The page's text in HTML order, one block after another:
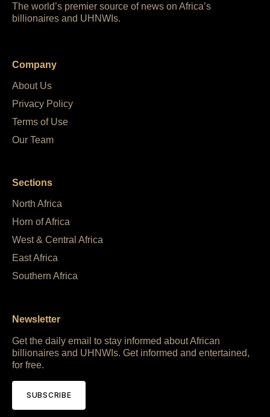
The world’s premier source of news on Africa’s
billionaires and UHNWIs.
Company
About Us
Privacy Policy
Terms of Use
Our Team
Sections
North Africa
Horn of Africa
West & Central Africa
East Africa
Southern Africa
Newsletter
Get the daily email to stay informed about African
billionaires and UHNWIs. Get informed and entertained,
for free.
SUBSCRIBE